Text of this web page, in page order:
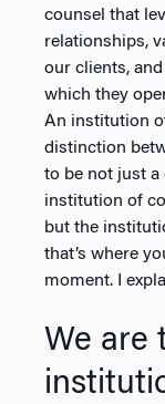
counsel that
relationships,
our clients,
which they
An institution
distinction
to be not just a
institution of
but the
that’s where
moment. I
We are